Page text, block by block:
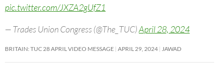
pic.twitter.com/JXZA2gUfZ1
— Trades Union Congress (@The_TUC)April 28, 2024
BRITAIN: TUC 28 APRIL VIDEO MESSAGE APRIL 29, 2024 JAWAD